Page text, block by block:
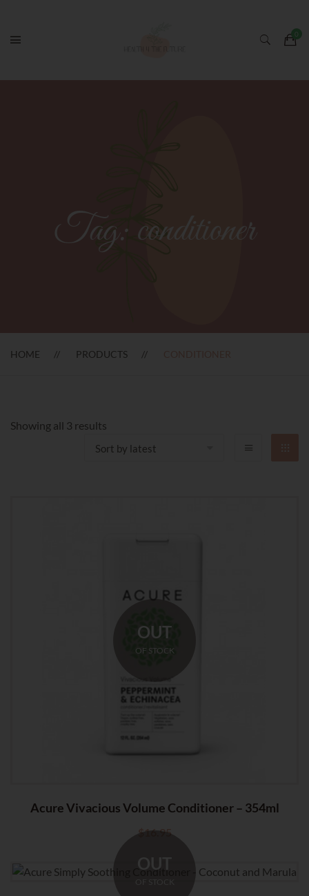
Tag: conditioner
HOME PRODUCTS
Showing all 3 results
latest
OUT
OF STOCK
Acure Vivacious Volume Conditioner – 354ml
$16.95
OUT